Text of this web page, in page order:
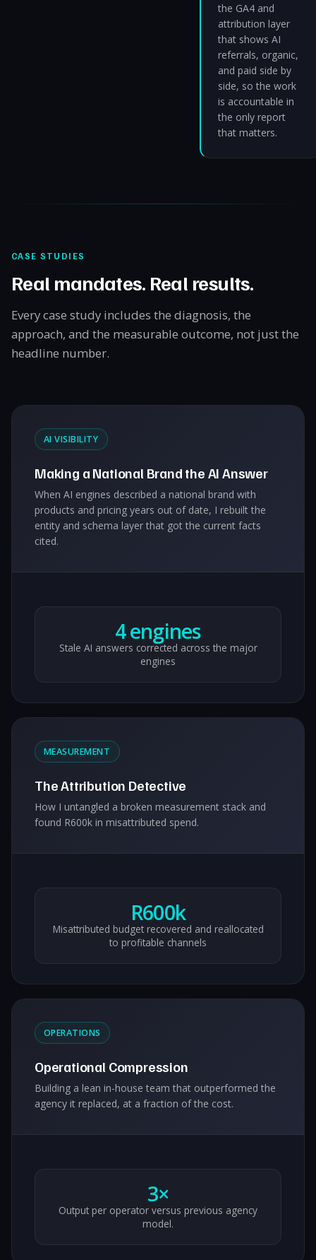
the GA4 and
attribution layer
that shows AI
referrals, organic,
and paid side by
side, so the work
is accountable in
the only report
that matters.
CASE STUDIES
Real mandates. Real results.
Every case study includes the diagnosis, the
approach, and the measurable outcome, not just the
headline number.
AI VISIBILITY
Making a National Brand the AI Answer
When AI engines described a national brand with
products and pricing years out of date, I rebuilt the
entity and schema layer that got the current facts
cited.
4 engines
Stale AI answers corrected across the major
engines
MEASUREMENT
The Attribution Detective
How I untangled a broken measurement stack and
found R600k in misattributed spend.
R600k
Misattributed budget recovered and reallocated
to profitable channels
OPERATIONS
Operational Compression
Building a lean in-house team that outperformed the
agency it replaced, at a fraction of the cost.
3×
Output per operator versus previous agency
model.